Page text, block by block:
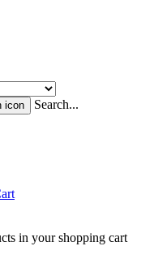
Search...
in your shopping cart